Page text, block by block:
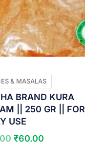
& MASALAS
BRAND KURA
|| 250 GR || FOR
USE
Original
₹60.00Current